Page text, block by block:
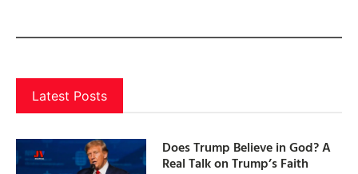
Latest Posts
Does Trump Believe in God? A
Real Talk on Trump’s Faith